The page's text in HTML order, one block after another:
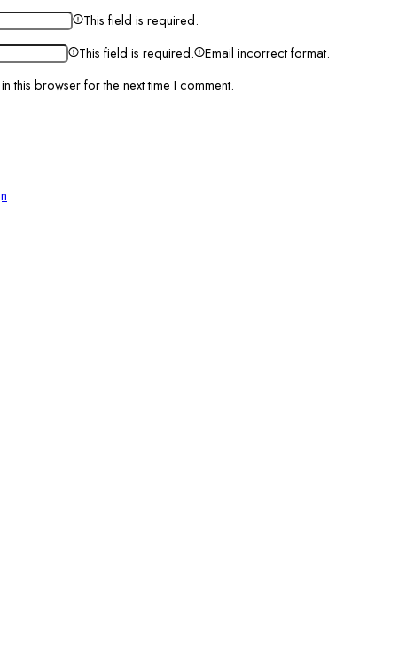
This field is required.
This field is required.
Email incorrect format.
this browser for the next time I comment.